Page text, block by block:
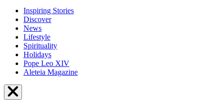
Inspiring Stories
Discover
News
Lifestyle
Spirituality
Holidays
Pope Leo XIV
Aleteia Magazine